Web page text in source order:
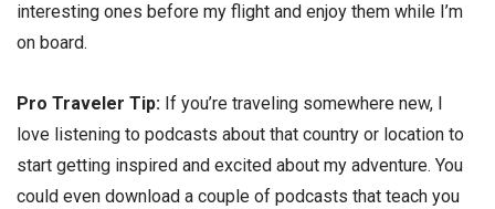
interesting ones before my flight and enjoy them while I’m
on board.
Pro Traveler Tip: If you’re traveling somewhere new, I
love listening to podcasts about that country or location to
start getting inspired and excited about my adventure. You
could even download a couple of podcasts that teach you